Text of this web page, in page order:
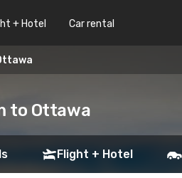
+ Hotel Car rental
to Ottawa
Flight + Hotel